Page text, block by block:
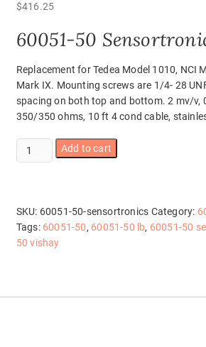
$416.25
60051-50
Replacement for Tedea Model 1010, NCI
Mark IX. Mounting screws are 1/4- 28
spacing on both top and bottom. 2 mv/v,
350/350 ohms, 10 ft 4 cond cable,
60051-
50
Add to cart
SKU: 60051-50-sensortronics Category:
Tags: 60051-50, 60051-50 lb, 60051-50
50 vishay